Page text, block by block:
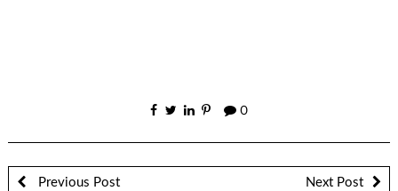
0
Previous Post Next Post